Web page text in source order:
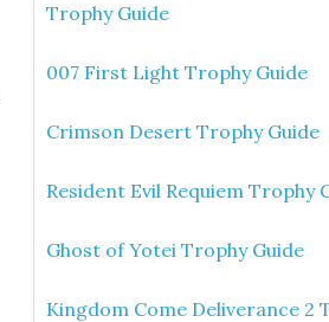
Trophy Guide
007 First Light Trophy Guide
Crimson Desert Trophy Guide
Resident Evil Requiem Trophy
Ghost of Yotei Trophy Guide
Kingdom Come Deliverance 2